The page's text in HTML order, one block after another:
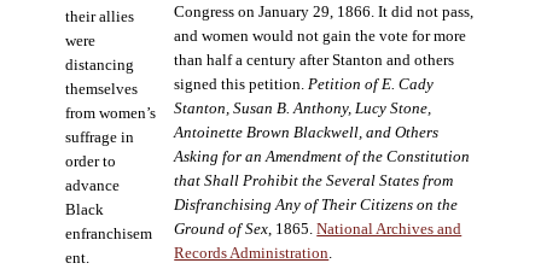
Congress on January 29, 1866. It did not pass,
and women would not gain the vote for more
than half a century after Stanton and others
signed this petition. Petition of E. Cady
Stanton, Susan B. Anthony, Lucy Stone,
Antoinette Brown Blackwell, and Others
Asking for an Amendment of the Constitution
that Shall Prohibit the Several States from
Disfranchising Any of Their Citizens on the
Ground of Sex , 1865.National Archives and
Records Administration
their allies
were
distancing
themselves
from women’s
suffrage in
order to
advance
Black
enfranchisem
ent.